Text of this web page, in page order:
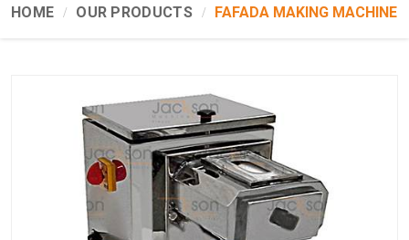
HOME OUR PRODUCTS FAFADA MAKING MACHINE